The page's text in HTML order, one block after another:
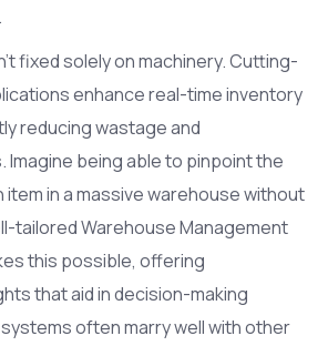
fixed solely on machinery. Cutting-
enhance real-time inventory
reducing wastage and
Imagine being able to pinpoint the
in a massive warehouse without
tailored Warehouse Management
this possible, offering
that aid in decision-making
often marry well with other